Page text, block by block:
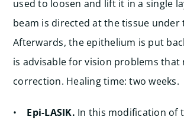
used to loosen and lift it in a single
beam is directed at the tissue under
Afterwards, the epithelium is put
is advisable for vision problems
correction. Healing time: two weeks.
• Epi-LASIK. In this modification of